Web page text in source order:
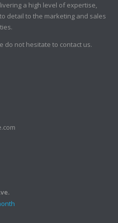
a high level of expertise,
detail to the marketing and sales
do not hesitate to contact us.